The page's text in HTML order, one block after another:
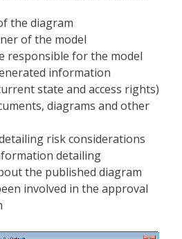
the diagram
of the model
responsible for the model
information
state and access rights)
diagrams and other
risk considerations
detailing
the published diagram
involved in the approval